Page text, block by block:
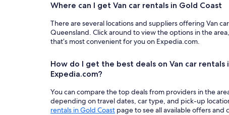
Where can I get Van car rentals in Gold Coast
There are several locations and suppliers offering Van
Queensland. Click around to view the options in the
that’s most convenient for you on Expedia.com.
How do I get the best deals on Van car rentals
Expedia.com?
You can compare the top deals from providers in the
depending on travel dates, car type, and pick-up
rentals in Gold Coast page to see all available offers and